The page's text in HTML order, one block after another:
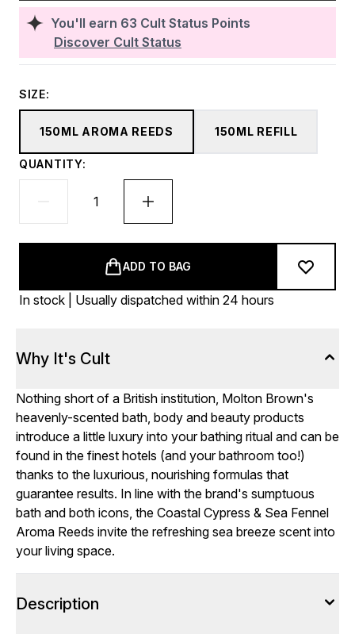
You'll earn 63 Cult Status Points
Discover Cult Status
SIZE:
150ML AROMA REEDS 150ML REFILL
QUANTITY:
ADD TO BAG
In stock | Usually dispatched within 24 hours
Why It's Cult
Nothing short of a British institution, Molton Brown's
heavenly-scented bath, body and beauty products
introduce a little luxury into your bathing ritual and can be
found in the finest hotels (and your bathroom too!)
thanks to the luxurious, nourishing formulas that
guarantee results. In line with the brand's sumptuous
bath and both icons, the Coastal Cypress & Sea Fennel
Aroma Reeds invite the refreshing sea breeze scent into
your living space.
Description